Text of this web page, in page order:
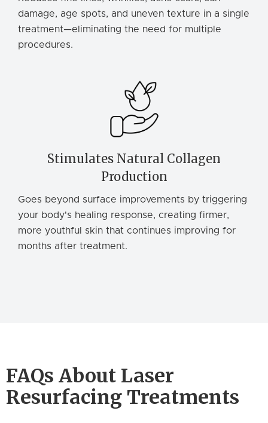
damage, age spots, and uneven texture in a single
treatment—eliminating the need for multiple
procedures.
Stimulates Natural Collagen
Production
Goes beyond surface improvements by triggering
your body's healing response, creating firmer,
more youthful skin that continues improving for
months after treatment.
FAQs About Laser
Resurfacing Treatments